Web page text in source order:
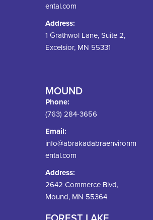
ental.com
Address:
1 Grathwol Lane, Suite 2,
Excelsior, MN 55331
MOUND
Phone:
(763) 284-3656
Email:
info@abrakadabraenvironm
ental.com
Address:
2642 Commerce Blvd,
Mound, MN 55364